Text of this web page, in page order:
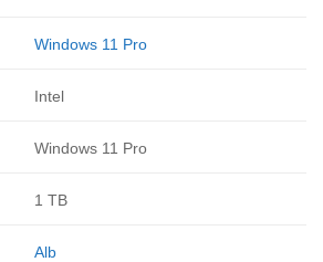
Windows 11 Pro
Intel
Windows 11 Pro
1 TB
Alb